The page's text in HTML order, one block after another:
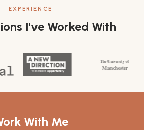
EXPERIENCE
I've Worked With
With Me